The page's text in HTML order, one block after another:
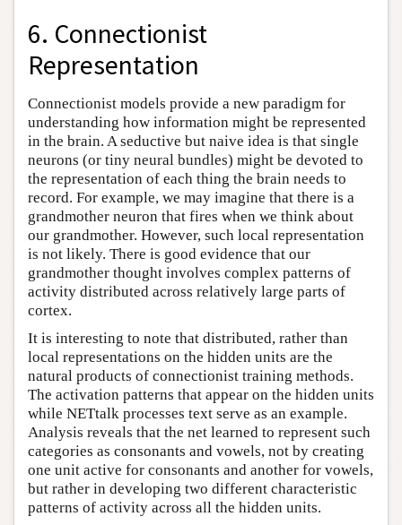
6. Connectionist
Representation
Connectionist models provide a new paradigm for
understanding how information might be represented
in the brain. A seductive but naive idea is that single
neurons (or tiny neural bundles) might be devoted to
the representation of each thing the brain needs to
record. For example, we may imagine that there is a
grandmother neuron that fires when we think about
our grandmother. However, such local representation
is not likely. There is good evidence that our
grandmother thought involves complex patterns of
activity distributed across relatively large parts of
cortex.
It is interesting to note that distributed, rather than
local representations on the hidden units are the
natural products of connectionist training methods.
The activation patterns that appear on the hidden units
while NETtalk processes text serve as an example.
Analysis reveals that the net learned to represent such
categories as consonants and vowels, not by creating
one unit active for consonants and another for vowels,
but rather in developing two different characteristic
patterns of activity across all the hidden units.